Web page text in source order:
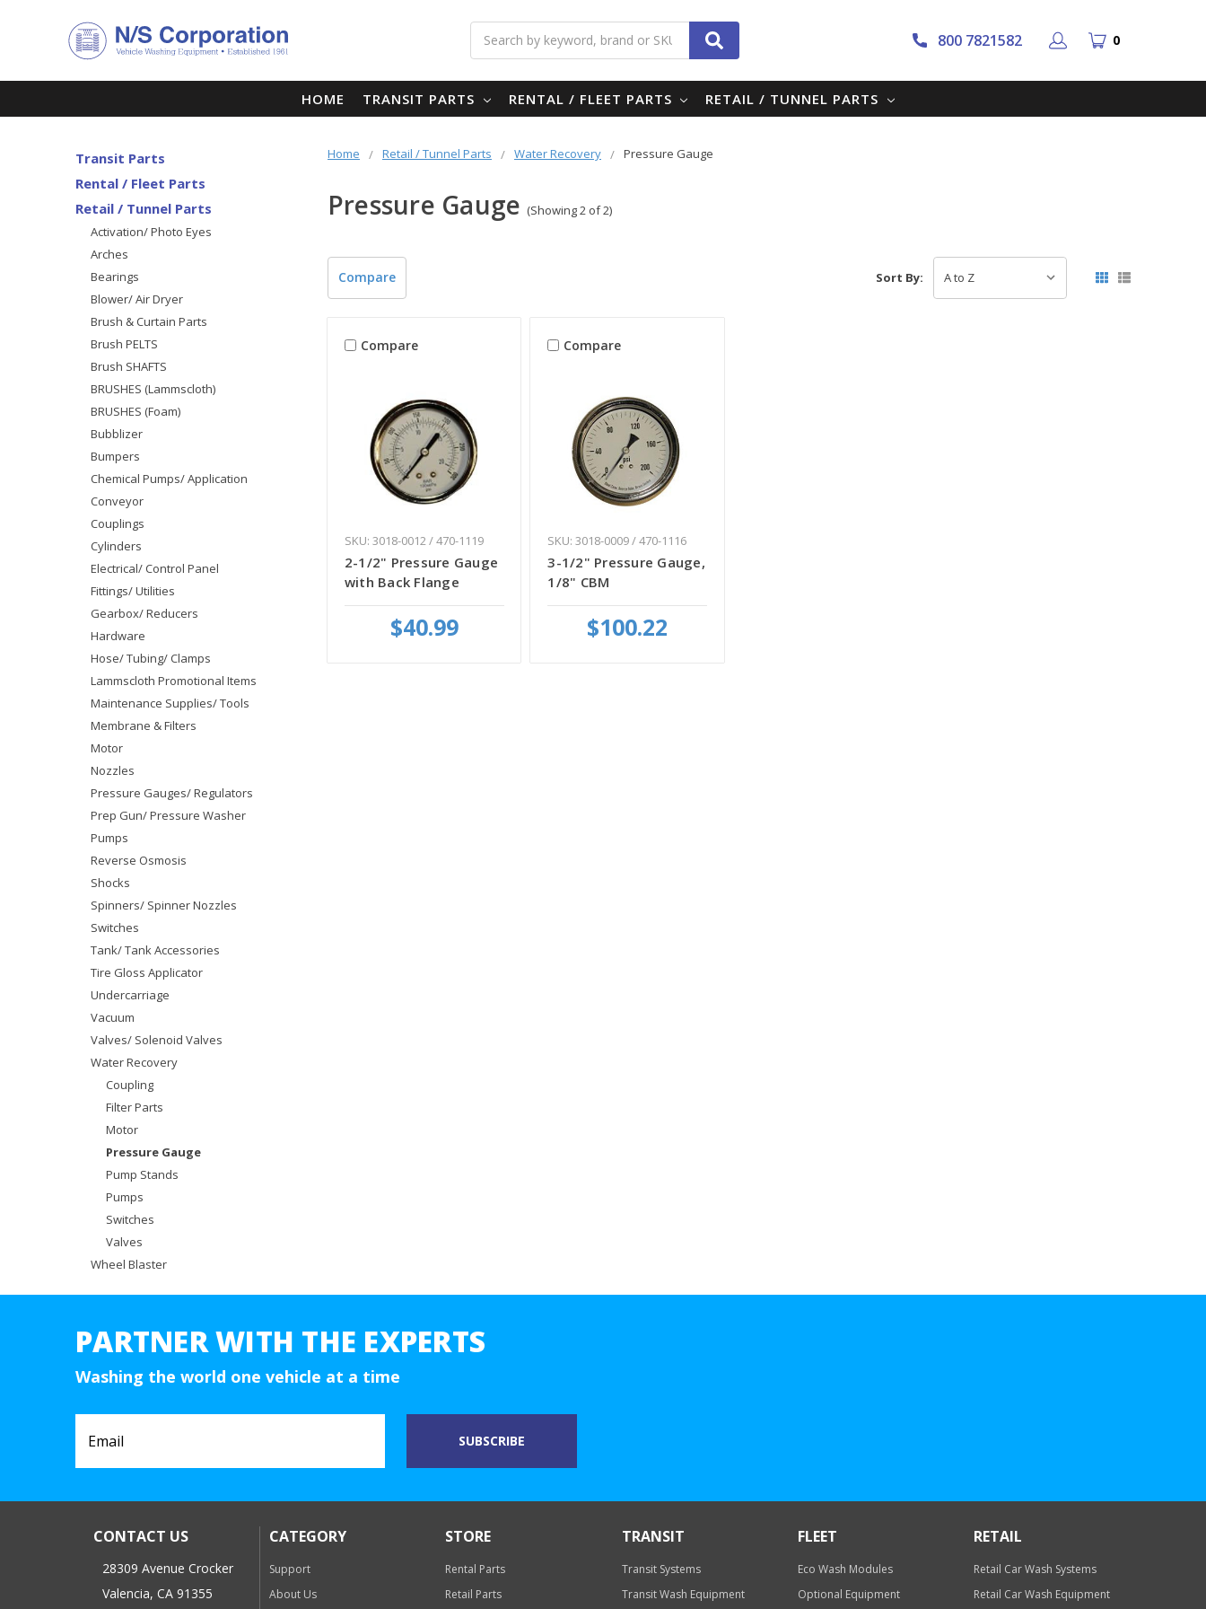
Search 800 7821582 0
HOME TRANSIT PARTS RENTAL / FLEET PARTS RETAIL / TUNNEL PARTS
Home Retail / Tunnel Parts Water Recovery Pressure Gauge
Pressure Gauge (Showing 2 of 2)
Transit Parts
Rental / Fleet Parts
Retail / Tunnel Parts
Activation/ Photo Eyes
Arches
Bearings
Blower/ Air Dryer
Brush & Curtain Parts
Brush PELTS
Brush SHAFTS
BRUSHES (Lammscloth)
BRUSHES (Foam)
Bubblizer
Bumpers
Chemical Pumps/ Application
Conveyor
Couplings
Cylinders
Electrical/ Control Panel
Fittings/ Utilities
Gearbox/ Reducers
Hardware
Hose/ Tubing/ Clamps
Lammscloth Promotional Items
Maintenance Supplies/ Tools
Membrane & Filters
Motor
Nozzles
Pressure Gauges/ Regulators
Prep Gun/ Pressure Washer
Pumps
Reverse Osmosis
Shocks
Spinners/ Spinner Nozzles
Switches
Tank/ Tank Accessories
Tire Gloss Applicator
Undercarriage
Vacuum
Valves/ Solenoid Valves
Water Recovery
Coupling
Filter Parts
Motor
Pressure Gauge
Pump Stands
Pumps
Switches
Valves
Wheel Blaster
Compare Sort By:
Compare
SKU: 3018-0012 / 470-1119
2-1/2" Pressure Gauge
with Back Flange
$40.99
Compare
SKU: 3018-0009 / 470-1116
3-1/2" Pressure Gauge,
1/8" CBM
$100.22
PARTNER WITH THE EXPERTS
Washing the world one vehicle at a time
CONTACT US
28309 Avenue Crocker
Valencia, CA 91355
CATEGORY
Support
About Us
STORE
Rental Parts
Retail Parts
TRANSIT
Transit Systems
Transit Wash Equipment
FLEET
Eco Wash Modules
Optional Equipment
RETAIL
Retail Car Wash Systems
Retail Car Wash Equipment